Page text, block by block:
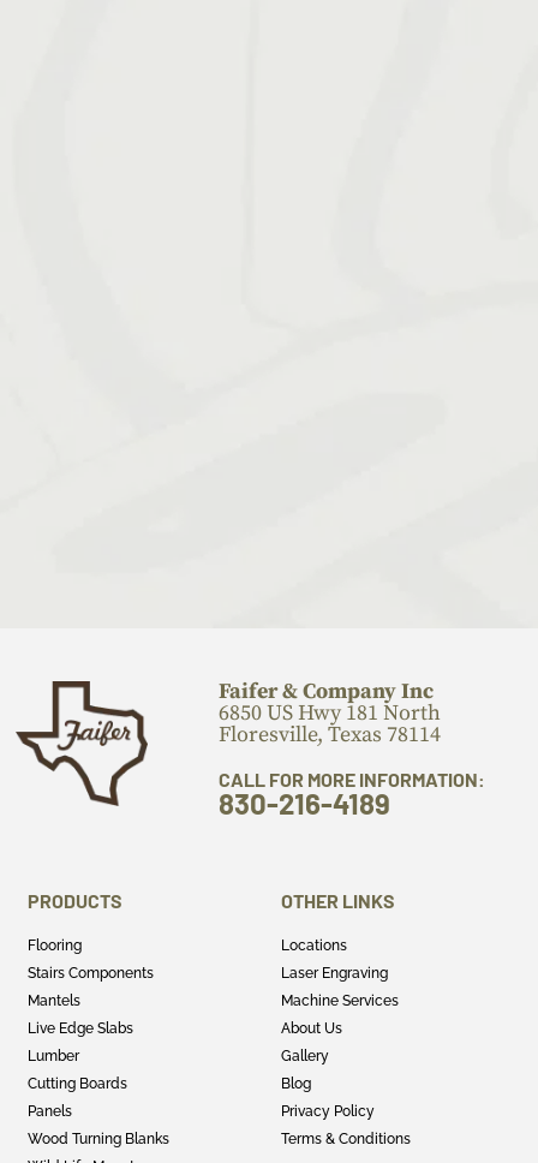
Faifer & Company Inc
6850 US Hwy 181 North
Floresville, Texas 78114
CALL FOR MORE INFORMATION:
830-216-4189
PRODUCTS
Flooring
Stairs Components
Mantels
Live Edge Slabs
Lumber
Cutting Boards
Panels
Wood Turning Blanks
OTHER LINKS
Locations
Laser Engraving
Machine Services
About Us
Gallery
Blog
Privacy Policy
Terms & Conditions